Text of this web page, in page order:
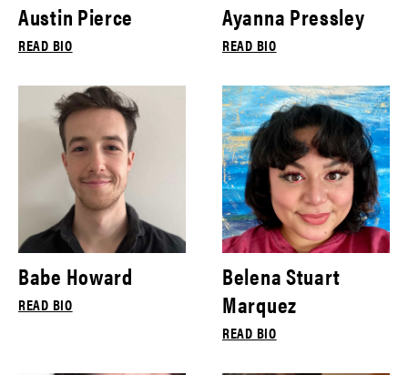
Austin Pierce
READ BIO
Ayanna Pressley
READ BIO
Babe Howard
READ BIO
Belena Stuart
Marquez
READ BIO